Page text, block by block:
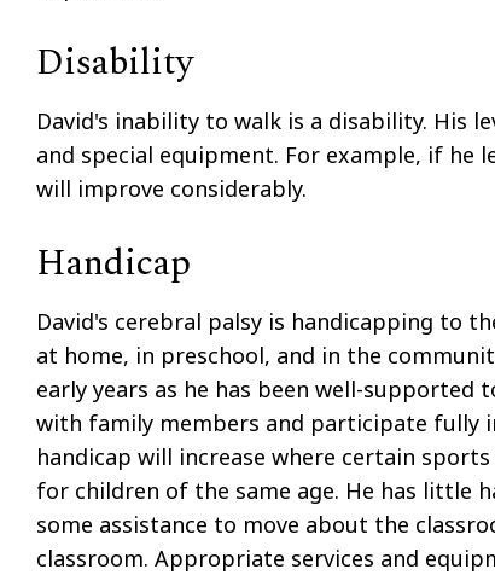
Disability
David's inability to walk is a disability. His
and special equipment. For example, if he
will improve considerably.
Handicap
David's cerebral palsy is handicapping to
at home, in preschool, and in the
early years as he has been well-
with family members and participate fully
handicap will increase where certain
for children of the same age. He has little
some assistance to move about the
classroom. Appropriate services and